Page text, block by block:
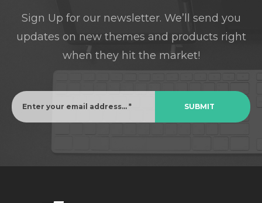
Sign Up for our newsletter. We’ll send you
updates on new themes and products right
when they hit the market!